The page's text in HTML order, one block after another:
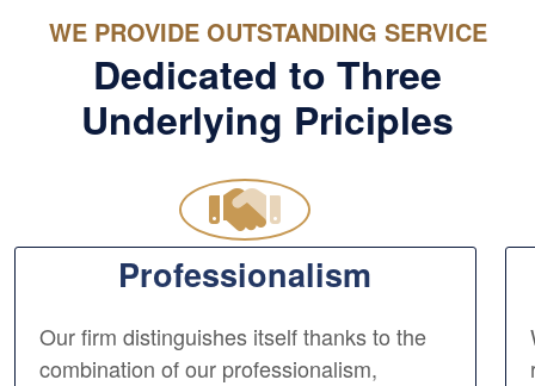
WE PROVIDE OUTSTANDING SERVICE
Dedicated to Three
Underlying Priciples
Professionalism
Our firm distinguishes itself thanks to the
combination of our professionalism,